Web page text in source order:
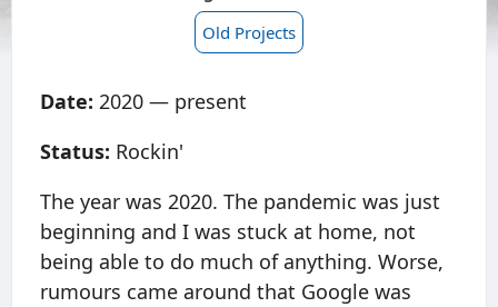
Old Projects
Date: 2020 — present
Status: Rockin'
The year was 2020. The pandemic was just
beginning and I was stuck at home, not
being able to do much of anything. Worse,
rumours came around that Google was